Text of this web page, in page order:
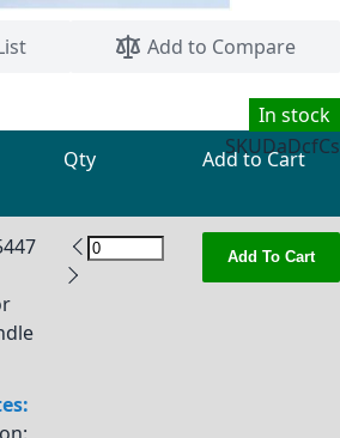
Add to Compare
In stock
SKUDaDcfCs
Qty Add to Cart
Add To Cart